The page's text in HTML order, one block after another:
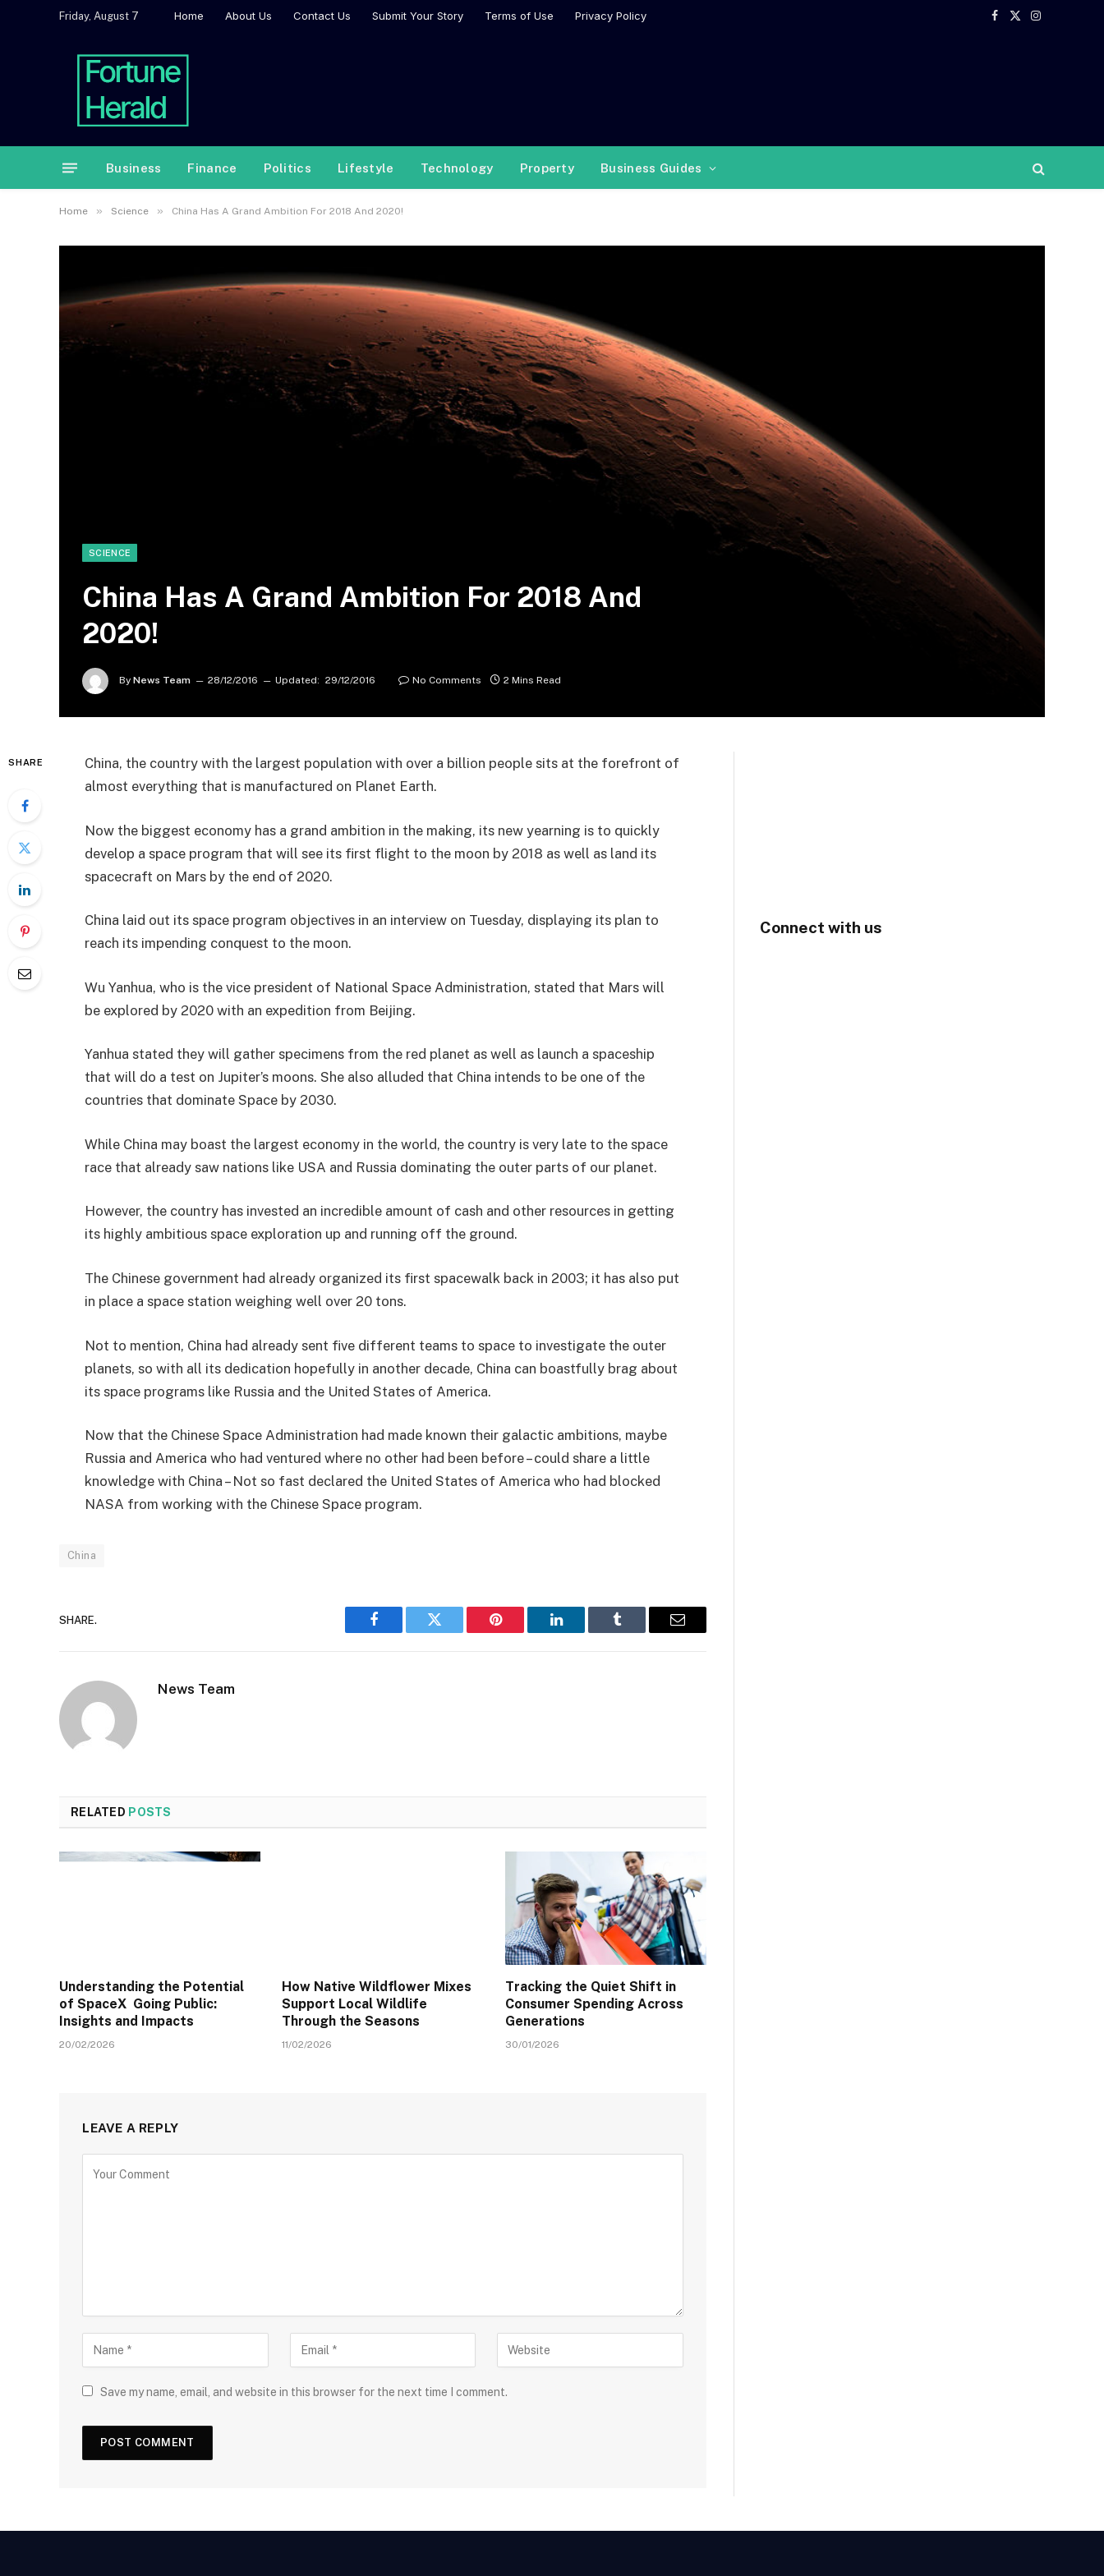
Friday, August 7 Home About Us Contact Us Submit Your Story Terms of Use Privacy Policy
Facebook
X
Instagram
Business Finance Politics Lifestyle Technology Property Business Guides
Home » Science » China Has A Grand Ambition For 2018 And 2020!
SCIENCE
China Has A Grand Ambition For 2018 And
2020!
By News Team 28/12/2016 Updated: 29/12/2016 No Comments 2 Mins Read
SHARE
China, the country with the largest population with over a billion people sits at the forefront of
almost everything that is manufactured on Planet Earth.
Now the biggest economy has a grand ambition in the making, its new yearning is to quickly
develop a space program that will see its first flight to the moon by 2018 as well as land its
spacecraft on Mars by the end of 2020.
China laid out its space program objectives in an interview on Tuesday, displaying its plan to
reach its impending conquest to the moon.
Wu Yanhua, who is the vice president of National Space Administration, stated that Mars will
be explored by 2020 with an expedition from Beijing.
Yanhua stated they will gather specimens from the red planet as well as launch a spaceship
that will do a test on Jupiter’s moons. She also alluded that China intends to be one of the
countries that dominate Space by 2030.
While China may boast the largest economy in the world, the country is very late to the space
race that already saw nations like USA and Russia dominating the outer parts of our planet.
However, the country has invested an incredible amount of cash and other resources in getting
its highly ambitious space exploration up and running off the ground.
The Chinese government had already organized its first spacewalk back in 2003; it has also put
in place a space station weighing well over 20 tons.
Not to mention, China had already sent five different teams to space to investigate the outer
planets, so with all its dedication hopefully in another decade, China can boastfully brag about
its space programs like Russia and the United States of America.
Now that the Chinese Space Administration had made known their galactic ambitions, maybe
Russia and America who had ventured where no other had been before – could share a little
knowledge with China – Not so fast declared the United States of America who had blocked
NASA from working with the Chinese Space program.
China
SHARE.
Facebook Twitter Pinterest LinkedIn Tumblr Email
News Team
RELATED POSTS
Understanding the Potential
of SpaceX Going Public:
Insights and Impacts
20/02/2026
How Native Wildflower Mixes
Support Local Wildlife
Through the Seasons
11/02/2026
Tracking the Quiet Shift in
Consumer Spending Across
Generations
30/01/2026
LEAVE A REPLY
Save my name, email, and website in this browser for the next time I comment.
Connect with us